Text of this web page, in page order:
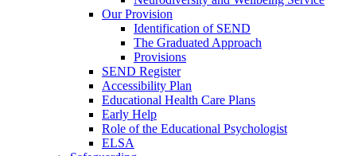
Our Provision
Identification of SEND
The Graduated Approach
Provisions
SEND Register
Accessibility Plan
Educational Health Care Plans
Early Help
Role of the Educational Psychologist
ELSA